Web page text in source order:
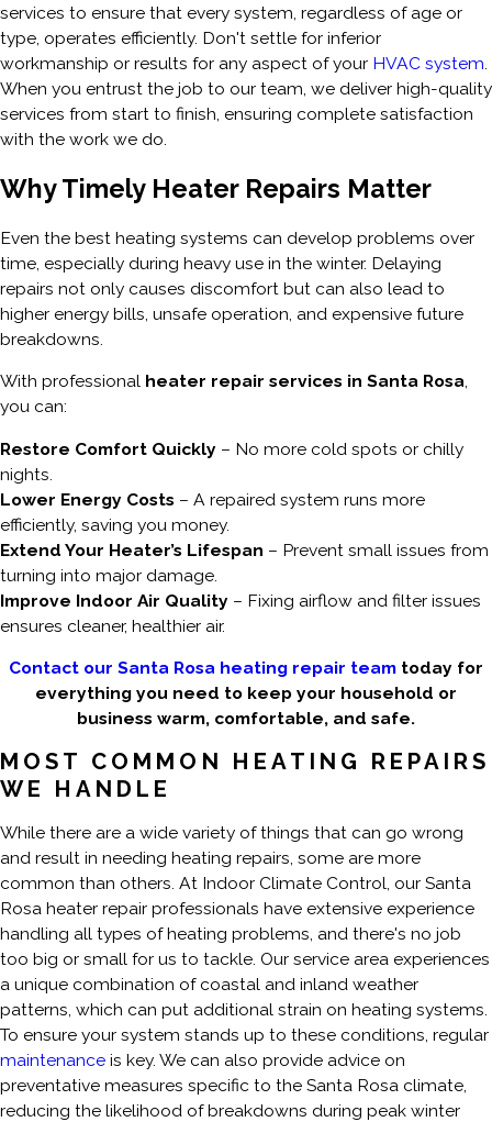
services to ensure that every system, regardless of age or
type, operates efficiently. Don't settle for inferior
workmanship or results for any aspect of your HVAC system.
When you entrust the job to our team, we deliver high-quality
services from start to finish, ensuring complete satisfaction
with the work we do.
Why Timely Heater Repairs Matter
Even the best heating systems can develop problems over
time, especially during heavy use in the winter. Delaying
repairs not only causes discomfort but can also lead to
higher energy bills, unsafe operation, and expensive future
breakdowns.
With professional heater repair services in Santa Rosa,
you can:
Restore Comfort Quickly – No more cold spots or chilly
nights.
Lower Energy Costs – A repaired system runs more
efficiently, saving you money.
Extend Your Heater’s Lifespan – Prevent small issues from
turning into major damage.
Improve Indoor Air Quality – Fixing airflow and filter issues
ensures cleaner, healthier air.
Contact our Santa Rosa heating repair team today for
everything you need to keep your household or
business warm, comfortable, and safe.
MOST COMMON HEATING REPAIRS
WE HANDLE
While there are a wide variety of things that can go wrong
and result in needing heating repairs, some are more
common than others. At Indoor Climate Control, our Santa
Rosa heater repair professionals have extensive experience
handling all types of heating problems, and there's no job
too big or small for us to tackle. Our service area experiences
a unique combination of coastal and inland weather
patterns, which can put additional strain on heating systems.
To ensure your system stands up to these conditions, regular
maintenance is key. We can also provide advice on
preventative measures specific to the Santa Rosa climate,
reducing the likelihood of breakdowns during peak winter